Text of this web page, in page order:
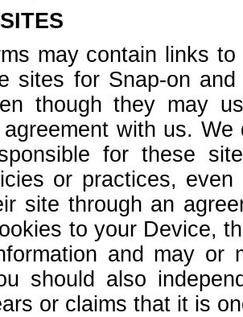
may contain links
sites for Snap-on
though they may
with us.
for these
or practices,
site through an
to your Device,
and may or
should also
or claims that it is